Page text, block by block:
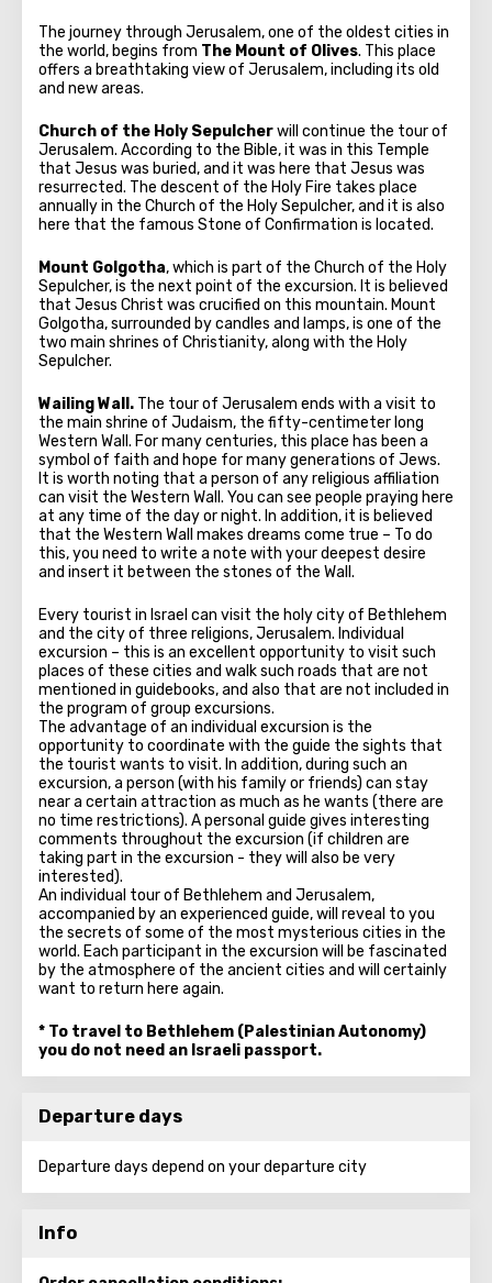
The journey through Jerusalem, one of the oldest cities in
the world, begins from The Mount of Olives. This place
offers a breathtaking view of Jerusalem, including its old
and new areas.
Church of the Holy Sepulcherwill continue the tour of
Jerusalem. According to the Bible, it was in this Temple
that Jesus was buried, and it was here that Jesus was
resurrected. The descent of the Holy Fire takes place
annually in the Church of the Holy Sepulcher, and it is also
here that the famous Stone of Confirmation is located.
Mount Golgotha, which is part of the Church of the Holy
Sepulcher, is the next point of the excursion. It is believed
that Jesus Christ was crucified on this mountain. Mount
Golgotha, surrounded by candles and lamps, is one of the
two main shrines of Christianity, along with the Holy
Sepulcher.
Wailing Wall. The tour of Jerusalem ends with a visit to
the main shrine of Judaism, the fifty-centimeter long
Western Wall. For many centuries, this place has been a
symbol of faith and hope for many generations of Jews.
It is worth noting that a person of any religious affiliation
can visit the Western Wall. You can see people praying here
at any time of the day or night. In addition, it is believed
that the Western Wall makes dreams come true – To do
this, you need to write a note with your deepest desire
and insert it between the stones of the Wall.
Every tourist in Israel can visit the holy city of Bethlehem
and the city of three religions, Jerusalem. Individual
excursion – this is an excellent opportunity to visit such
places of these cities and walk such roads that are not
mentioned in guidebooks, and also that are not included in
the program of group excursions.
The advantage of an individual excursion is the
opportunity to coordinate with the guide the sights that
the tourist wants to visit. In addition, during such an
excursion, a person (with his family or friends) can stay
near a certain attraction as much as he wants (there are
no time restrictions). A personal guide gives interesting
comments throughout the excursion (if children are
taking part in the excursion - they will also be very
interested).
An individual tour of Bethlehem and Jerusalem,
accompanied by an experienced guide, will reveal to you
the secrets of some of the most mysterious cities in the
world. Each participant in the excursion will be fascinated
by the atmosphere of the ancient cities and will certainly
want to return here again.
* To travel to Bethlehem (Palestinian Autonomy)
you do not need an Israeli passport.
Departure days
Departure days depend on your departure city
Info